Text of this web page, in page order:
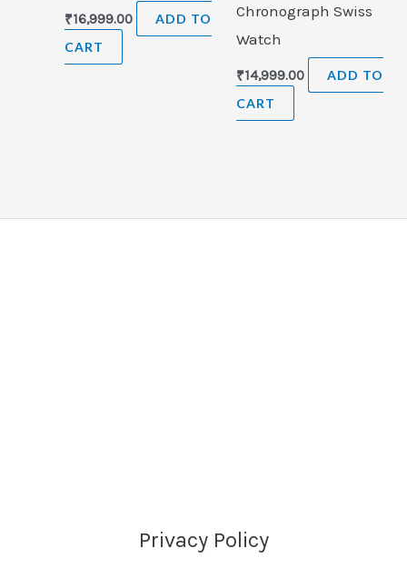
₹16,999.00
ADD TO
CART
Chronograph Swiss
Watch
₹14,999.00
ADD TO
CART
Privacy Policy